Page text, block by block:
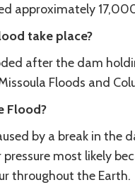
approximately
take place?
after the dam
Floods and
Flood?
by a break in the
most likely
throughout the Earth.